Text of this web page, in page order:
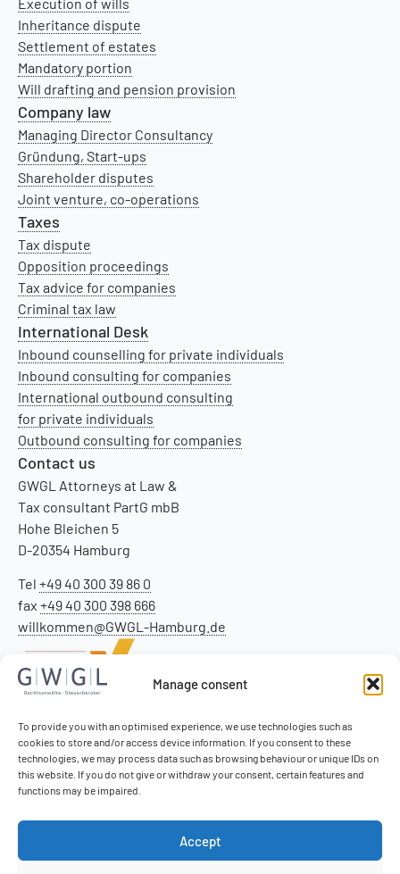
Manage consent
To provide you with an optimised experience, we use technologies such as
cookies to store and/or access device information. If you consent to these
technologies, we may process data such as browsing behaviour or unique IDs on
this website. If you do not give or withdraw your consent, certain features and
functions may be impaired.
Accept
Inheritance dispute
Settlement of estates
Mandatory portion
Will drafting and pension provision
Company law
Managing Director Consultancy
Gründung, Start-ups
Shareholder disputes
Joint venture, co-operations
Taxes
Tax dispute
Opposition proceedings
Tax advice for companies
Criminal tax law
International Desk
Inbound counselling for private individuals
Inbound consulting for companies
International outbound consulting
for private individuals
Outbound consulting for companies
Contact us
GWGL Attorneys at Law &
Tax consultant PartG mbB
Hohe Bleichen 5
D-20354 Hamburg
Tel +49 40 300 39 86 0
fax +49 40 300 398 666
willkommen@GWGL-Hamburg.de